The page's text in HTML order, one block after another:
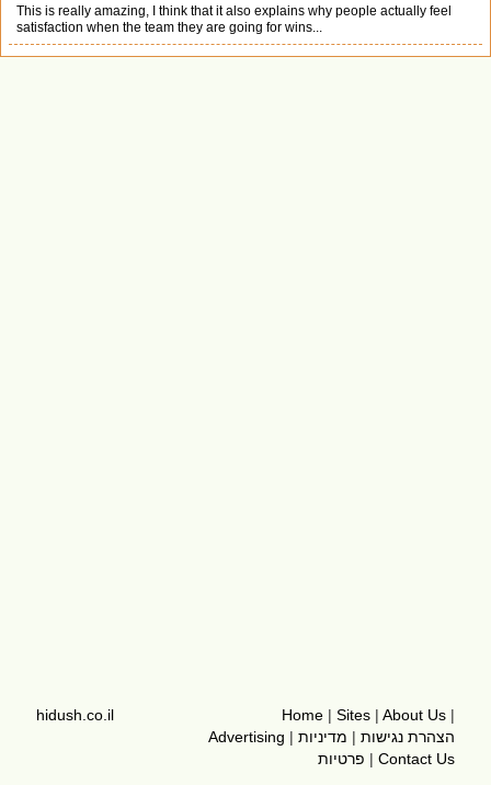
This is really amazing, I think that it also explains why people actually feel
satisfaction when the team they are going for wins...
Home | Sites | About Us |
Advertising | הצהרת נגישות | מדיניות
פרטיות | Contact Us
hidush.co.il